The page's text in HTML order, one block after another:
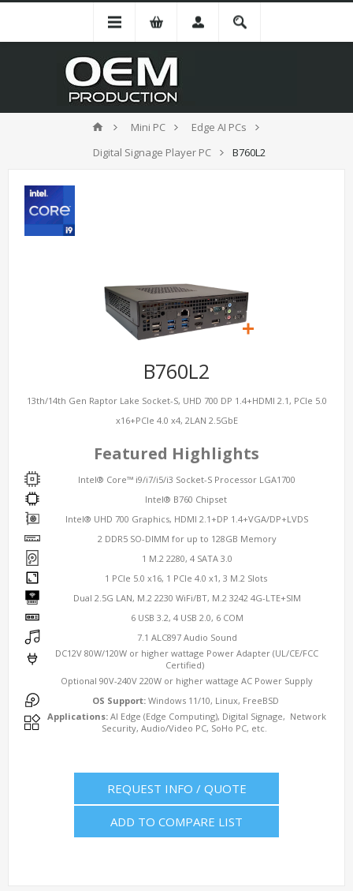
Mini PC
Edge AI PCs
Digital Signage Player PC
B760L2
B760L2
13th/14th Gen Raptor Lake Socket-S, UHD 700 DP 1.4+HDMI 2.1, PCIe 5.0
x16+PCIe 4.0 x4, 2LAN 2.5GbE
Featured Highlights
Intel® Core™ i9/i7/i5/i3 Socket-S Processor LGA1700
Intel® B760 Chipset
Intel® UHD 700 Graphics, HDMI 2.1+DP 1.4+VGA/DP+LVDS
2 DDR5 SO-DIMM for up to 128GB Memory
1 M.2 2280, 4 SATA 3.0
1 PCIe 5.0 x16, 1 PCIe 4.0 x1, 3 M.2 Slots
Dual 2.5G LAN, M.2 2230 WiFi/BT, M.2 3242 4G-LTE+SIM
6 USB 3.2, 4 USB 2.0, 6 COM
7.1 ALC897 Audio Sound
DC12V 80W/120W or higher wattage Power Adapter (UL/CE/FCC
Certified)
Optional 90V-240V 220W or higher wattage AC Power Supply
OS Support: Windows 11/10, Linux, FreeBSD
Applications: AI Edge (Edge Computing), Digital Signage, Network
Security, Audio/Video PC, SoHo PC, etc.
REQUEST INFO / QUOTE
ADD TO COMPARE LIST